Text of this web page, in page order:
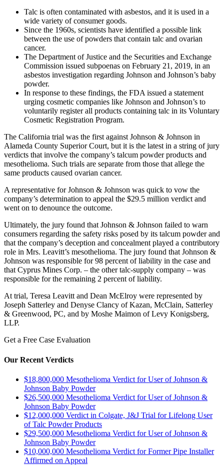
Talc is often contaminated with asbestos, and it is used in a
wide variety of consumer goods.
Since the 1960s, scientists have identified a possible link
between the use of powders that contain talc and ovarian
cancer.
The Department of Justice and the Securities and Exchange
Commission issued subpoenas on February 21, 2019, in an
asbestos investigation regarding Johnson and Johnson’s baby
powder.
In response to these findings, the FDA issued a statement
urging cosmetic companies like Johnson and Johnson’s to
voluntarily register all products containing talc in its Voluntary
Cosmetic Registration Program.
The California trial was the first against Johnson & Johnson in
Alameda County Superior Court, but it is the latest in a string of jury
verdicts that involve the company’s talcum powder products and
mesothelioma. Such trials are separate from those that allege the
same products caused ovarian cancer.
A representative for Johnson & Johnson was quick to vow the
company’s determination to appeal the $29.5 million verdict and
went on to denounce the outcome.
Ultimately, the jury found that Johnson & Johnson failed to warn
consumers regarding the safety risks posed by its talcum powder and
that the company’s deception and concealment played a contributory
role in Mrs. Leavitt’s mesothelioma. The jury found that Johnson &
Johnson was responsible for 98 percent of liability in the case and
that Cyprus Mines Corp. – the other talc-supply company – was
responsible for the remaining 2 percent of liability.
At trial, Teresa Leavitt and Dean McElroy were represented by
Joseph Satterley and Denyse Clancy of Kazan, McClain, Satterley
& Greenwood, PC, and by Moshe Maimon of Levy Konigsberg,
LLP.
Get a Free Case Evaluation
Our Recent Verdicts
$18,800,000 Mesothelioma Verdict for User of Johnson &
Johnson Baby Powder
$26,500,000 Mesothelioma Verdict for User of Johnson &
Johnson Baby Powder
$12,000,000 Verdict in Colgate, J&J Trial for Lifelong User
of Talc Powder Products
$29,500,000 Mesothelioma Verdict for User of Johnson &
Johnson Baby Powder
$10,000,000 Mesothelioma Verdict for Former Pipe Installer
Affirmed on Appeal